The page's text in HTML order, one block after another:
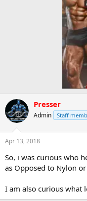
Presser
Admin Staff
Apr 13, 2018
So, i was curious who
as Opposed to Nylon
I am also curious what